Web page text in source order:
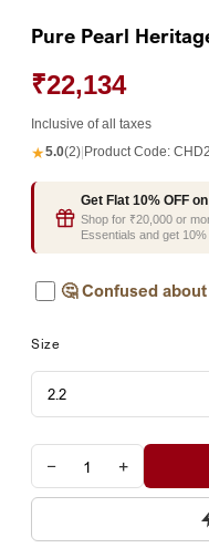
Pure Pearl
₹22,134
Inclusive of all taxes
★5.0(2) Product Code:
Get Flat 10% OFF
Shop for ₹20,000 or
Essentials and get
🤔Confused
Size
− +